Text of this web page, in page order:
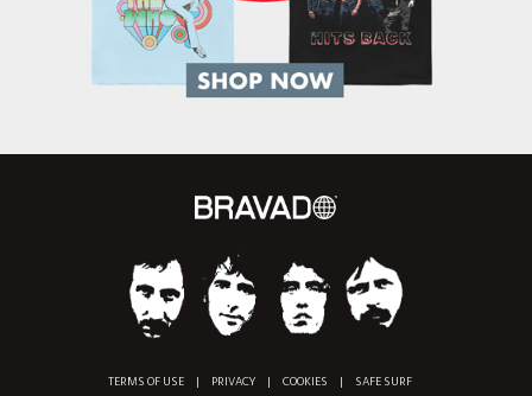
TERMS OF USE | PRIVACY | COOKIES |
SAFE SURF